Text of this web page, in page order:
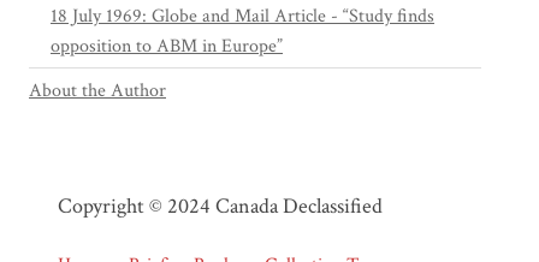
18 July 1969: Globe and Mail Article - “Study finds
opposition to ABM in Europe”
About the Author
Copyright © 2024 Canada Declassified